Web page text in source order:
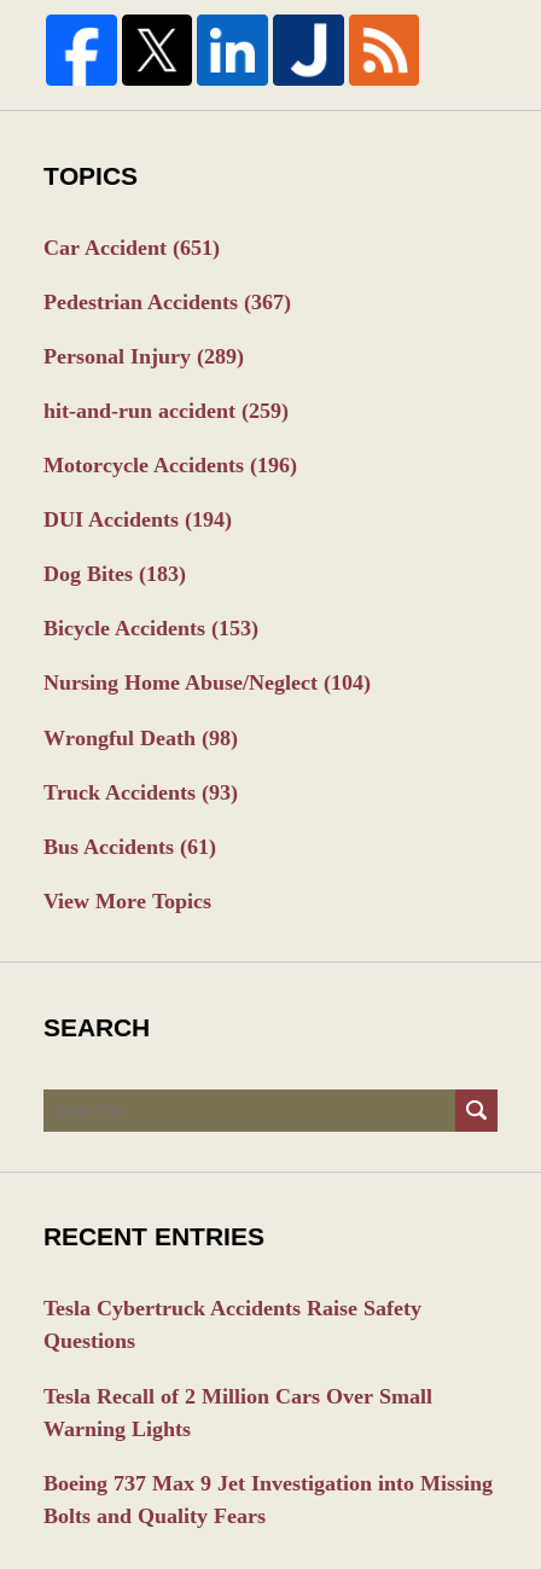
TOPICS
Car Accident (651)
Pedestrian Accidents (367)
Personal Injury (289)
hit-and-run accident (259)
Motorcycle Accidents (196)
DUI Accidents (194)
Dog Bites (183)
Bicycle Accidents (153)
Nursing Home Abuse/Neglect (104)
Wrongful Death (98)
Truck Accidents (93)
Bus Accidents (61)
View More Topics
SEARCH
Search
RECENT ENTRIES
Tesla Cybertruck Accidents Raise Safety
Questions
Tesla Recall of 2 Million Cars Over Small
Warning Lights
Boeing 737 Max 9 Jet Investigation into Missing
Bolts and Quality Fears